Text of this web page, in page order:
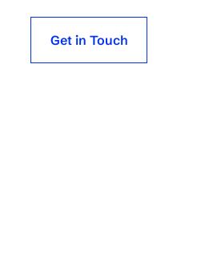
Get in Touch